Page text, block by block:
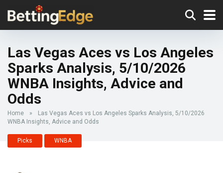
Las Vegas Aces vs Los Angeles
Sparks Analysis, 5/10/2026
WNBA Insights, Advice and
Odds
Home »
Las Vegas Aces vs Los Angeles Sparks Analysis, 5/10/2026
WNBA Insights, Advice and Odds
Picks WNBA